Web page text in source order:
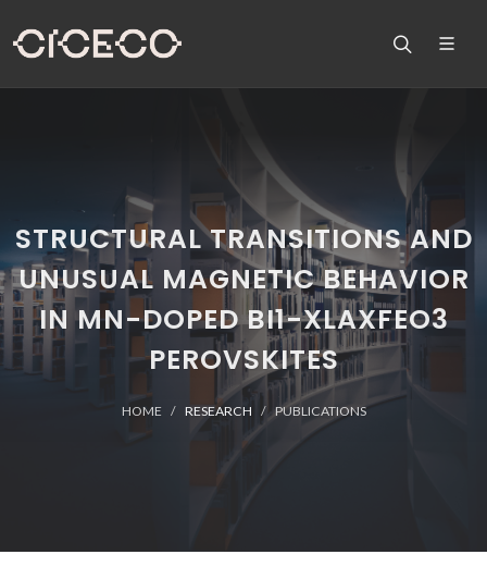
STRUCTURAL TRANSITIONS AND
UNUSUAL MAGNETIC BEHAVIOR
IN MN-DOPED BI1-XLAXFEO3
PEROVSKITES
HOME RESEARCH PUBLICATIONS